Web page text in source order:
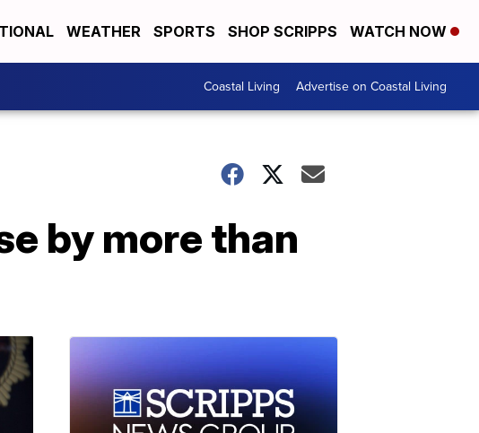
WEATHER SPORTS SHOP SCRIPPS WATCH NOW
Coastal Living Advertise on Coastal Living
by more than